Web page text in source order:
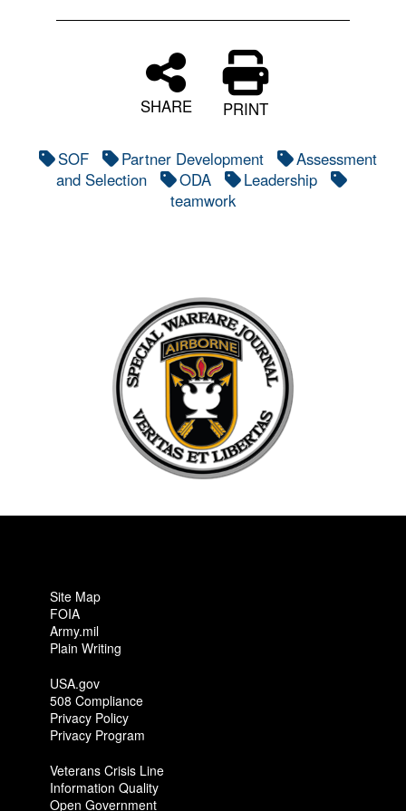
SHARE PRINT
SOF Partner Development
Assessment
and Selection
ODA
Leadership
teamwork
Site Map
FOIA
Army.mil
Plain Writing
USA.gov
508 Compliance
Privacy Policy
Privacy Program
Veterans Crisis Line
Information Quality
Open Government